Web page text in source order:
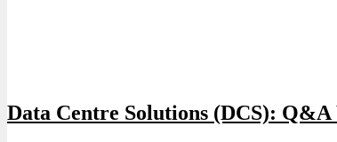
Data Centre Solutions (DCS):